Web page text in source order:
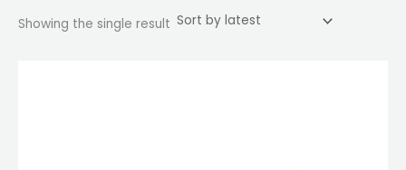
Showing the single result